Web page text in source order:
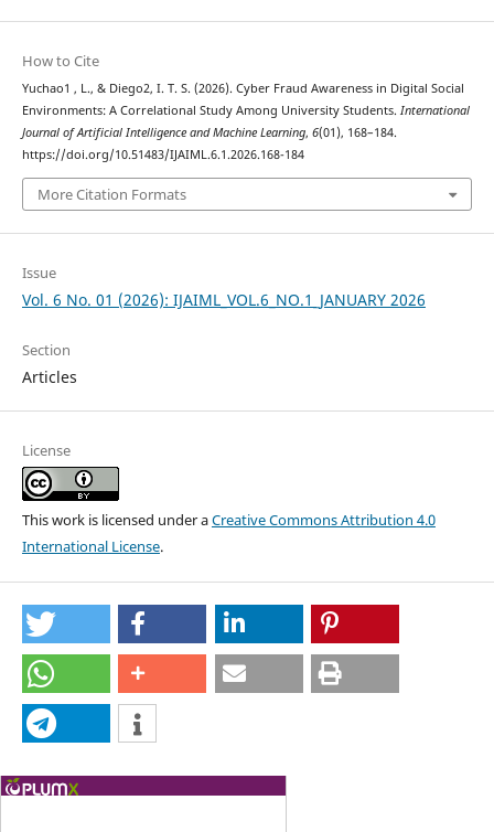
How to Cite
Yuchao1 , L., & Diego2, I. T. S. (2026). Cyber Fraud Awareness in Digital Social
Environments: A Correlational Study Among University Students. International
Journal of Artificial Intelligence and Machine Learning, 6(01), 168–184.
https://doi.org/10.51483/IJAIML.6.1.2026.168-184
More Citation Formats
Issue
Vol. 6 No. 01 (2026): IJAIML_VOL.6_NO.1_JANUARY 2026
Section
Articles
License
This work is licensed under aCreative Commons Attribution 4.0
International License.